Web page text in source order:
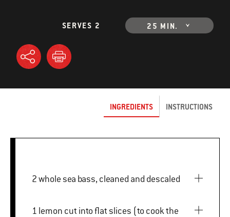
SERVES 2 25 MIN.
INGREDIENTS INSTRUCTIONS
2 whole sea bass, cleaned and descaled
1 lemon cut into flat slices (to cook the